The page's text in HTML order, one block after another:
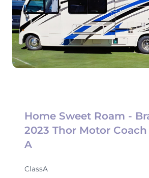
Home Sweet Roam -
2023 Thor Motor Coach
A
ClassA